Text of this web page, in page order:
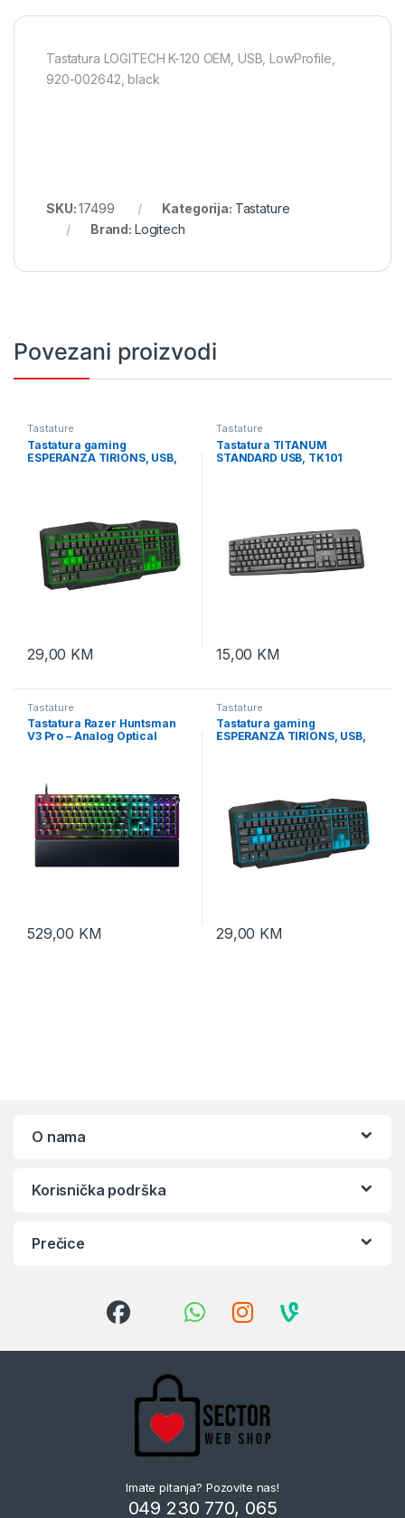
Tastatura LOGITECH K-120 OEM, USB, LowProfile,
920-002642, black
SKU:17499 Kategorija: Tastature
Brand: Logitech
Povezani proizvodi
Tastature
Tastatura gaming
ESPERANZA TIRIONS, USB,
29,00 KM
Tastature
Tastatura TITANUM
STANDARD USB, TK101
15,00 KM
Tastature
Tastatura Razer Huntsman
V3 Pro – Analog Optical
529,00 KM
Tastature
Tastatura gaming
ESPERANZA TIRIONS, USB,
29,00 KM
O nama
Korisnička podrška
Prečice
Imate pitanja? Pozovite nas!
049 230 770, 065